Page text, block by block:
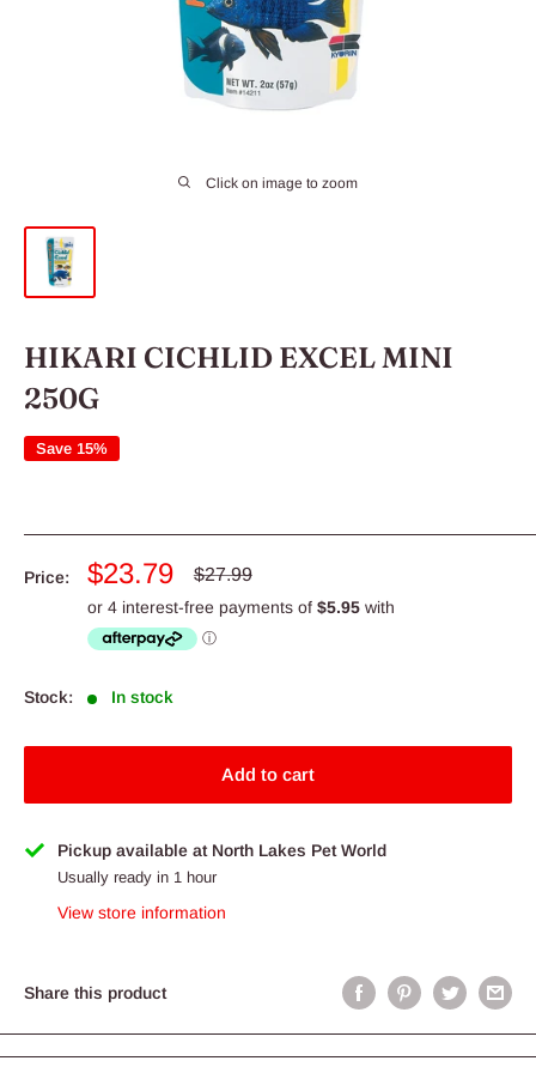
Click on image to zoom
HIKARI CICHLID EXCEL MINI
250G
Save 15%
Price:
Sale
price
$23.79
Regular
$27.99
Stock: In stock
Add to cart
Pickup available at North Lakes Pet World
Usually ready in 1 hour
View store information
Share this product